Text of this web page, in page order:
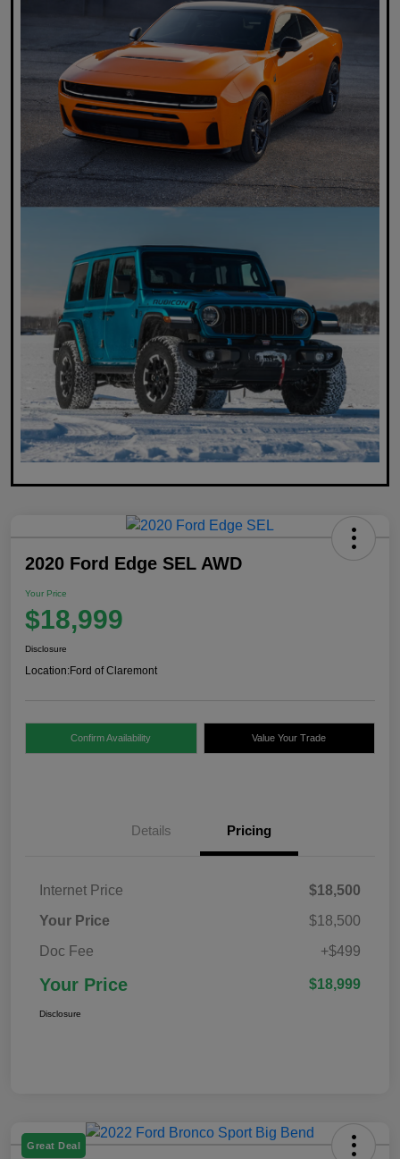
2020 Ford Edge SEL AWD
Your Price
$18,999
Disclosure
Location:Ford of Claremont
Confirm Availability Value Your Trade
Details Pricing
Internet Price
$18,500
Your Price
$18,500
Doc Fee
+$499
Your Price $18,999
Disclosure
Great Deal